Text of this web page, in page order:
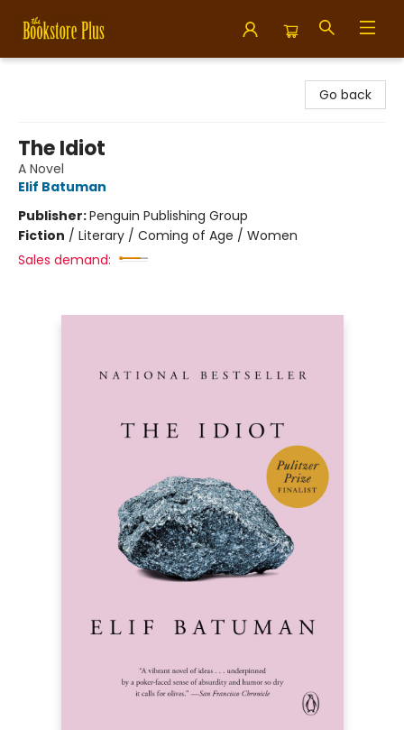
Go back
The Idiot
A Novel
Elif Batuman
Publisher:Penguin Publishing Group
Fiction / Literary / Coming of Age / Women
Sales demand: